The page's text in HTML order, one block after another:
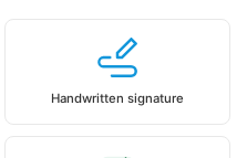
Handwritten signature